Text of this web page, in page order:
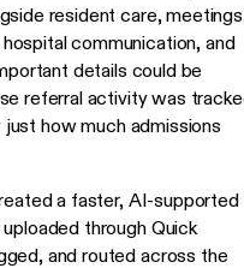
resident care,
communication, and
details could be
referral activity was
how much admissions
a faster, AI-supported
through Quick
and routed across the